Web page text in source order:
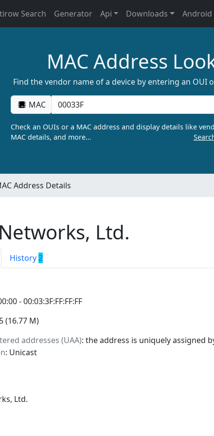
Search Generator Api Downloads Android
MAC Address
Find the vendor name of a device by entering an OUI
MAC
Check an OUIs or a MAC address and display details like
MAC details, and more…
Address Details
Ltd.
History 2
- 00:03:3F:FF:FF:FF
(16.77 M)
addresses (UAA): the address is uniquely assigned
: Unicast
Ltd.